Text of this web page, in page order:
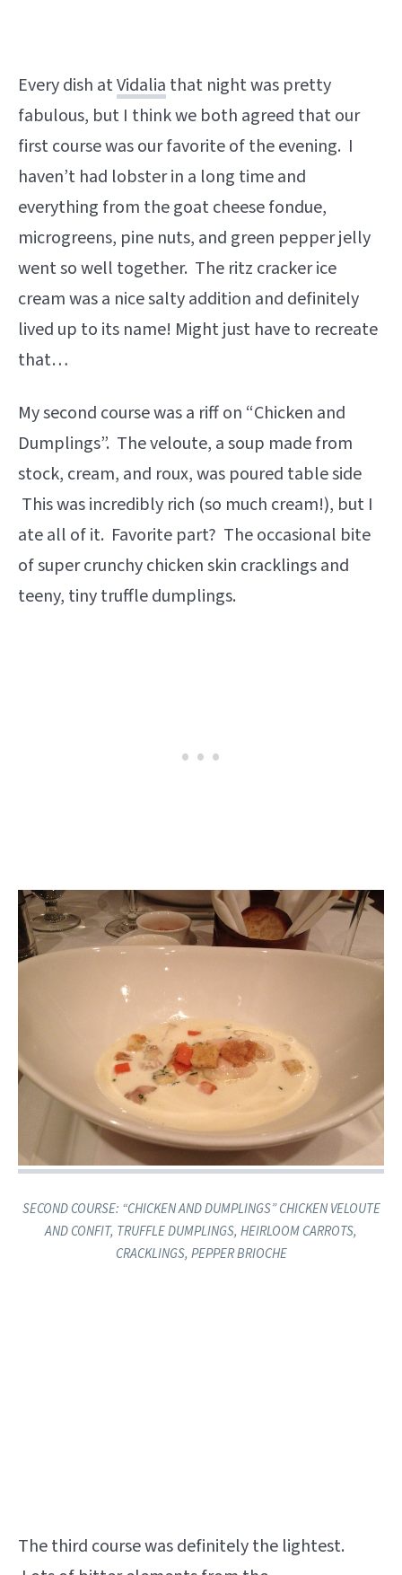
Every dish atVidalia that night was pretty
fabulous, but I think we both agreed that our
first course was our favorite of the evening. I
haven’t had lobster in a long time and
everything from the goat cheese fondue,
microgreens, pine nuts, and green pepper jelly
went so well together. The ritz cracker ice
cream was a nice salty addition and definitely
lived up to its name! Might just have to recreate
that…
My second course was a riff on “Chicken and
Dumplings”. The veloute, a soup made from
stock, cream, and roux, was poured table side
This was incredibly rich (so much cream!), but I
ate all of it. Favorite part? The occasional bite
of super crunchy chicken skin cracklings and
teeny, tiny truffle dumplings.
SECOND COURSE: ​“CHICKEN AND DUMPLINGS” ​CHICKEN VELOUTE
AND CONFIT, TRUFFLE DUMPLINGS, HEIRLOOM CARROTS,
CRACKLINGS, PEPPER BRIOCHE
The third course was definitely the lightest.